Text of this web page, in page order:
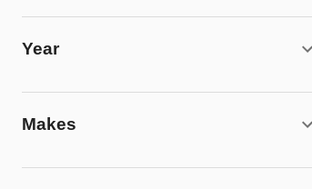
Year
Makes